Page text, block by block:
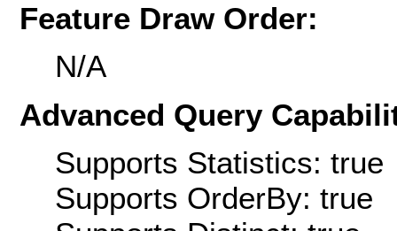
Feature Draw Order:
N/A
Advanced Query
Supports Statistics: true
Supports OrderBy: true